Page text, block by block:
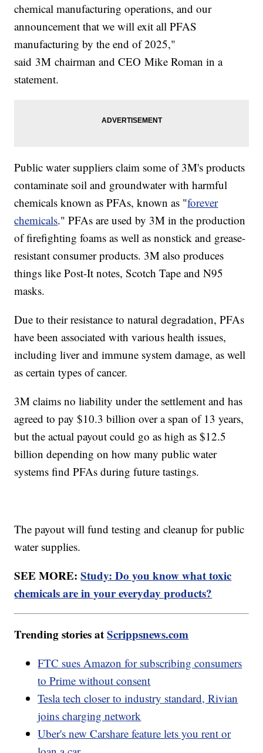
chemical manufacturing operations, and our
announcement that we will exit all PFAS
manufacturing by the end of 2025,"
said 3M chairman and CEO Mike Roman in a
statement.
Public water suppliers claim some of 3M's products
contaminate soil and groundwater with harmful
chemicals known as PFAs, known as "forever
chemicals." PFAs are used by 3M in the production
of firefighting foams as well as nonstick and grease-
resistant consumer products. 3M also produces
things like Post-It notes, Scotch Tape and N95
masks.
Due to their resistance to natural degradation, PFAs
have been associated with various health issues,
including liver and immune system damage, as well
as certain types of cancer.
3M claims no liability under the settlement and has
agreed to pay $10.3 billion over a span of 13 years,
but the actual payout could go as high as $12.5
billion depending on how many public water
systems find PFAs during future tastings.
The payout will fund testing and cleanup for public
water supplies.
SEE MORE:Study: Do you know what toxic
chemicals are in your everyday products?
Trending stories atScrippsnews.com
FTC sues Amazon for subscribing consumers
to Prime without consent
Tesla tech closer to industry standard, Rivian
joins charging network
Uber's new Carshare feature lets you rent or